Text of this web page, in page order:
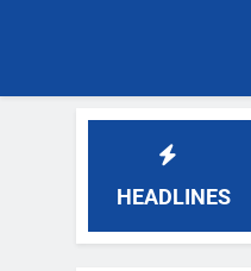
HEADLINES
Popular Robot Vacuum